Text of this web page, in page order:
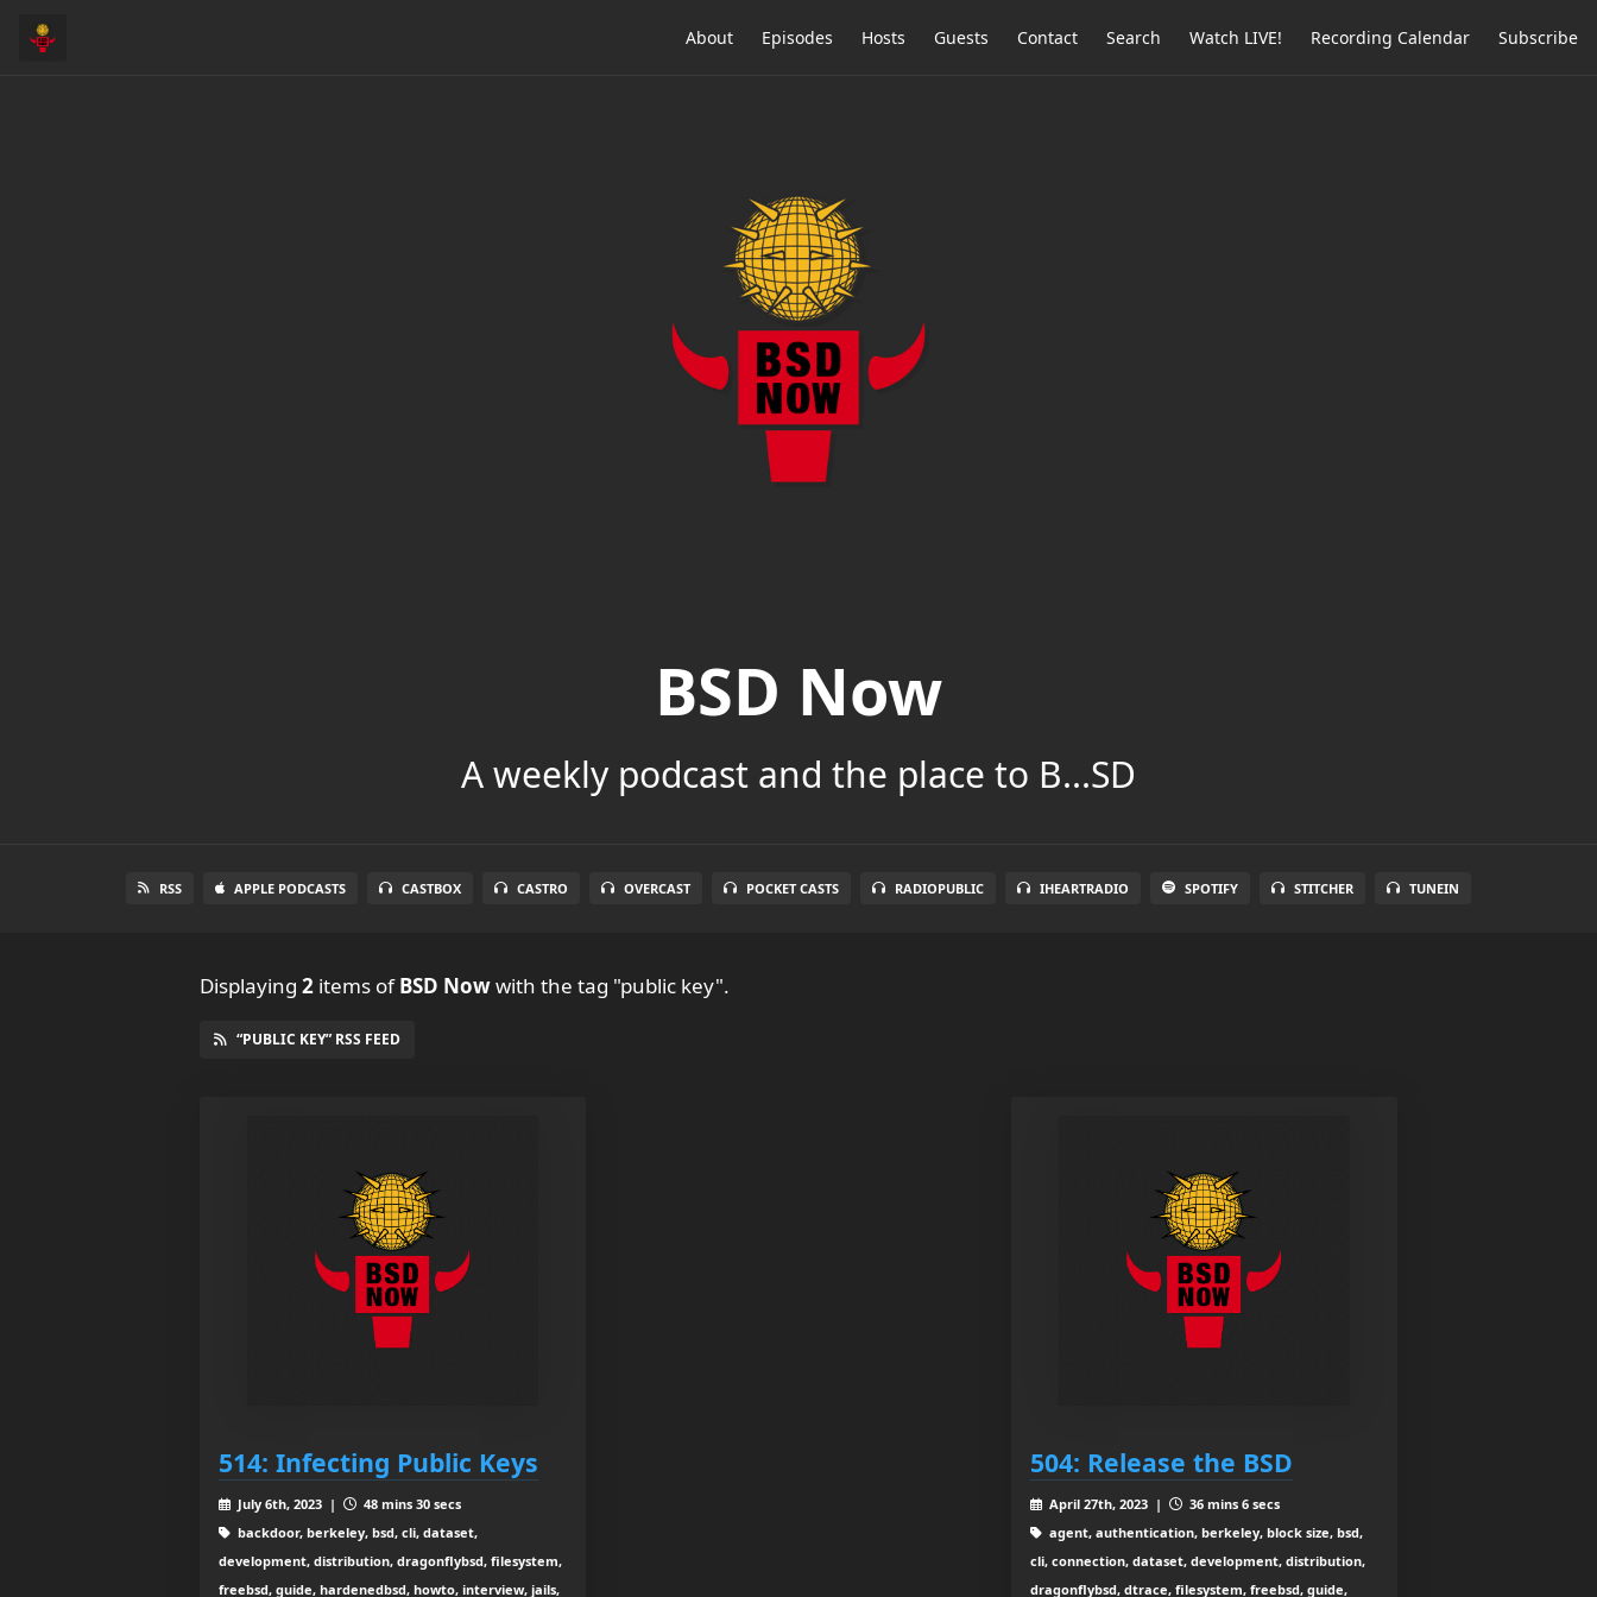
About Episodes Hosts Guests Contact Search Watch LIVE! Recording Calendar Subscribe
BSD Now
A weekly podcast and the place to B...SD
RSS APPLE PODCASTS CASTBOX CASTRO OVERCAST POCKET CASTS RADIOPUBLIC IHEARTRADIO SPOTIFY STITCHER TUNEIN
Displaying 2 items ofBSD Nowwith the tag "public key".
“PUBLIC KEY” RSS FEED
514: Infecting Public Keys
July 6th, 2023 |
48 mins 30 secs
backdoor, berkeley, bsd, cli, dataset,
development, distribution, dragonflybsd, filesystem,
freebsd, guide, hardenedbsd, howto, interview, jails,
504: Release the BSD
April 27th, 2023 |
36 mins 6 secs
agent, authentication, berkeley, block size, bsd,
cli, connection, dataset, development, distribution,
dragonflybsd, dtrace, filesystem, freebsd, guide,